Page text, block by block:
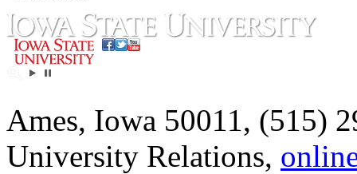
Ames, Iowa 50011, (515)
University Relations,